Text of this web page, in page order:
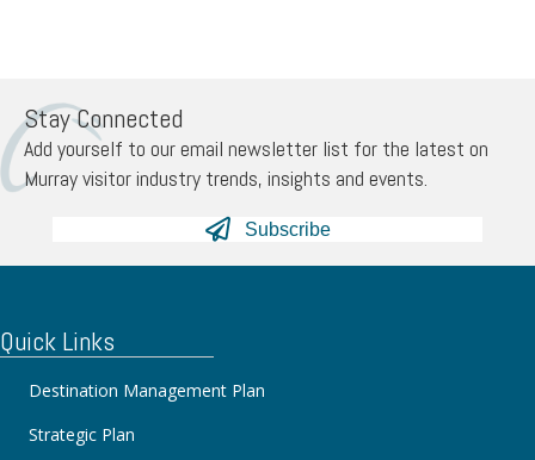
Stay Connected
Add yourself to our email newsletter list for the latest on
Murray visitor industry trends, insights and events.
Subscribe
Quick Links
Destination Management Plan
Strategic Plan